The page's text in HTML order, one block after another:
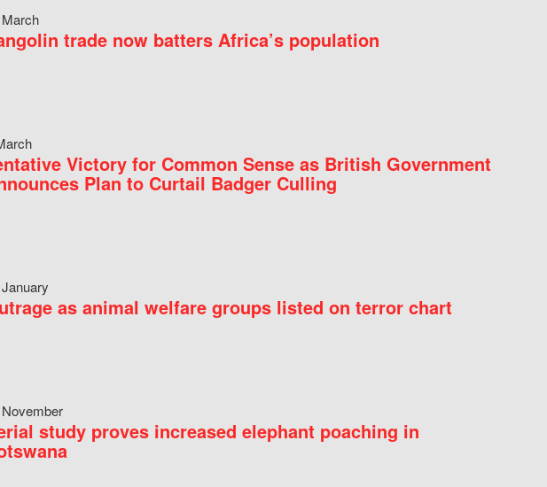
trade now batters Africa’s population
Victory for Common Sense as British Government
Plan to Curtail Badger Culling
as animal welfare groups listed on terror chart
study proves increased elephant poaching in